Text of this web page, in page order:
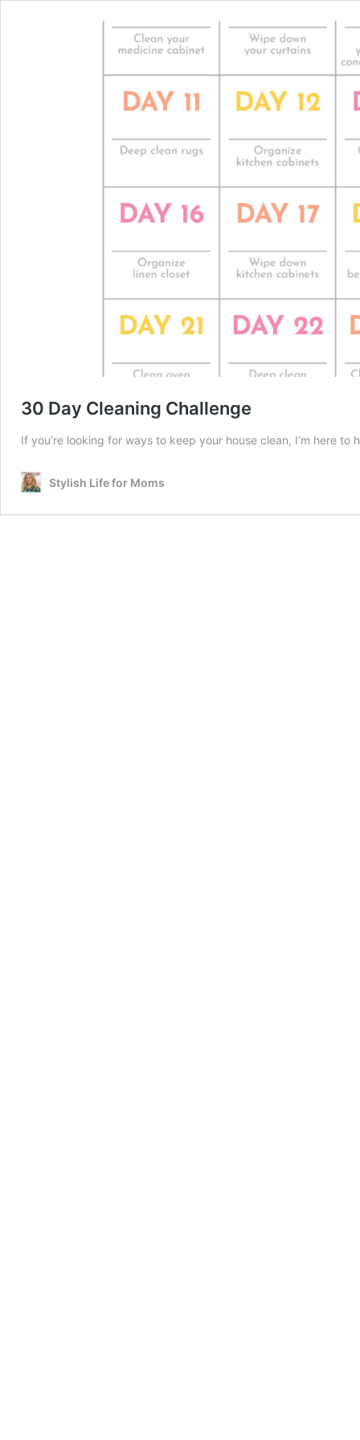
30 Day Cleaning Challenge
If you’re looking for ways to keep your house clean, I’m here
Stylish Life for Moms